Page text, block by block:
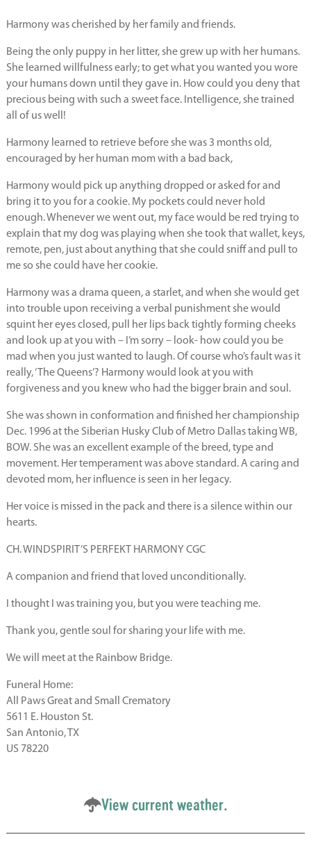
Harmony was cherished by her family and friends.
Being the only puppy in her litter, she grew up with her humans.
She learned willfulness early; to get what you wanted you wore
your humans down until they gave in. How could you deny that
precious being with such a sweet face. Intelligence, she trained
all of us well!
Harmony learned to retrieve before she was 3 months old,
encouraged by her human mom with a bad back,
Harmony would pick up anything dropped or asked for and
bring it to you for a cookie. My pockets could never hold
enough. Whenever we went out, my face would be red trying to
explain that my dog was playing when she took that wallet, keys,
remote, pen, just about anything that she could sniff and pull to
me so she could have her cookie.
Harmony was a drama queen, a starlet, and when she would get
into trouble upon receiving a verbal punishment she would
squint her eyes closed, pull her lips back tightly forming cheeks
and look up at you with – I’m sorry – look- how could you be
mad when you just wanted to laugh. Of course who’s fault was it
really, ‘The Queens’? Harmony would look at you with
forgiveness and you knew who had the bigger brain and soul.
She was shown in conformation and finished her championship
Dec. 1996 at the Siberian Husky Club of Metro Dallas taking WB,
BOW. She was an excellent example of the breed, type and
movement. Her temperament was above standard. A caring and
devoted mom, her influence is seen in her legacy.
Her voice is missed in the pack and there is a silence within our
hearts.
CH. WINDSPIRIT’S PERFEKT HARMONY CGC
A companion and friend that loved unconditionally.
I thought I was training you, but you were teaching me.
Thank you, gentle soul for sharing your life with me.
We will meet at the Rainbow Bridge.
Funeral Home:
All Paws Great and Small Crematory
5611 E. Houston St.
San Antonio, TX
US 78220
View current weather.